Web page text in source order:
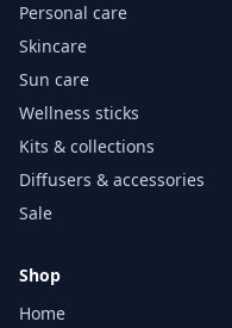
Personal care
Skincare
Sun care
Wellness sticks
Kits & collections
Diffusers & accessories
Sale
Shop
Home